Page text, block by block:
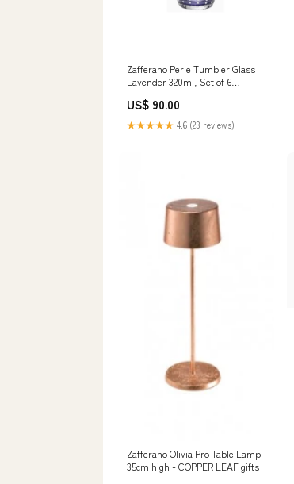
Zafferano Perle Tumbler Glass
Lavender 320ml, Set of 6
US$ 90.00
★★★★★ 4.6 (23 reviews)
Zafferano Olivia Pro Table Lamp
35cm high - COPPER LEAF gifts